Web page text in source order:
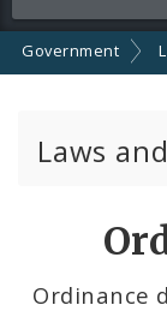
Government
Laws
Ordinance